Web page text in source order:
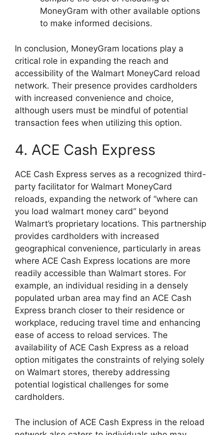
MoneyGram with other available options
to make informed decisions.
In conclusion, MoneyGram locations play a
critical role in expanding the reach and
accessibility of the Walmart MoneyCard reload
network. Their presence provides cardholders
with increased convenience and choice,
although users must be mindful of potential
transaction fees when utilizing this option.
4. ACE Cash Express
ACE Cash Express serves as a recognized third-
party facilitator for Walmart MoneyCard
reloads, expanding the network of “where can
you load walmart money card” beyond
Walmart’s proprietary locations. This partnership
provides cardholders with increased
geographical convenience, particularly in areas
where ACE Cash Express locations are more
readily accessible than Walmart stores. For
example, an individual residing in a densely
populated urban area may find an ACE Cash
Express branch closer to their residence or
workplace, reducing travel time and enhancing
ease of access to reload services. The
availability of ACE Cash Express as a reload
option mitigates the constraints of relying solely
on Walmart stores, thereby addressing
potential logistical challenges for some
cardholders.
The inclusion of ACE Cash Express in the reload